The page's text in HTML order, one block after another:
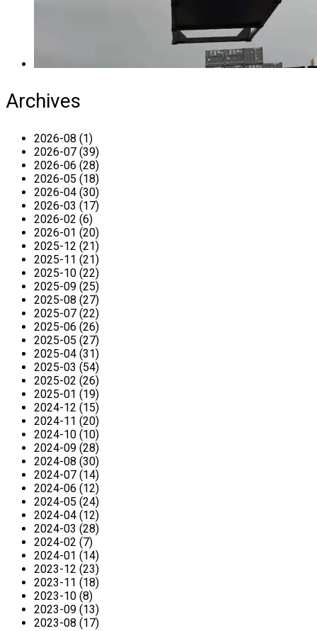
Archives
2026-08 (1)
2026-07 (39)
2026-06 (28)
2026-05 (18)
2026-04 (30)
2026-03 (17)
2026-02 (6)
2026-01 (20)
2025-12 (21)
2025-11 (21)
2025-10 (22)
2025-09 (25)
2025-08 (27)
2025-07 (22)
2025-06 (26)
2025-05 (27)
2025-04 (31)
2025-03 (54)
2025-02 (26)
2025-01 (19)
2024-12 (15)
2024-11 (20)
2024-10 (10)
2024-09 (28)
2024-08 (30)
2024-07 (14)
2024-06 (12)
2024-05 (24)
2024-04 (12)
2024-03 (28)
2024-02 (7)
2024-01 (14)
2023-12 (23)
2023-11 (18)
2023-10 (8)
2023-09 (13)
2023-08 (17)